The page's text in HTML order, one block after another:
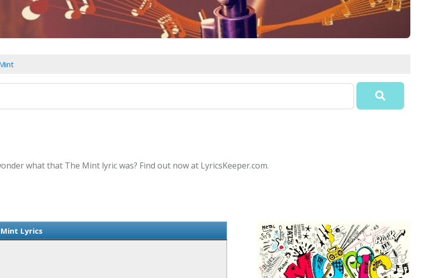
what that The Mint lyric was? Find out now at LyricsKeeper.com.
Lyrics